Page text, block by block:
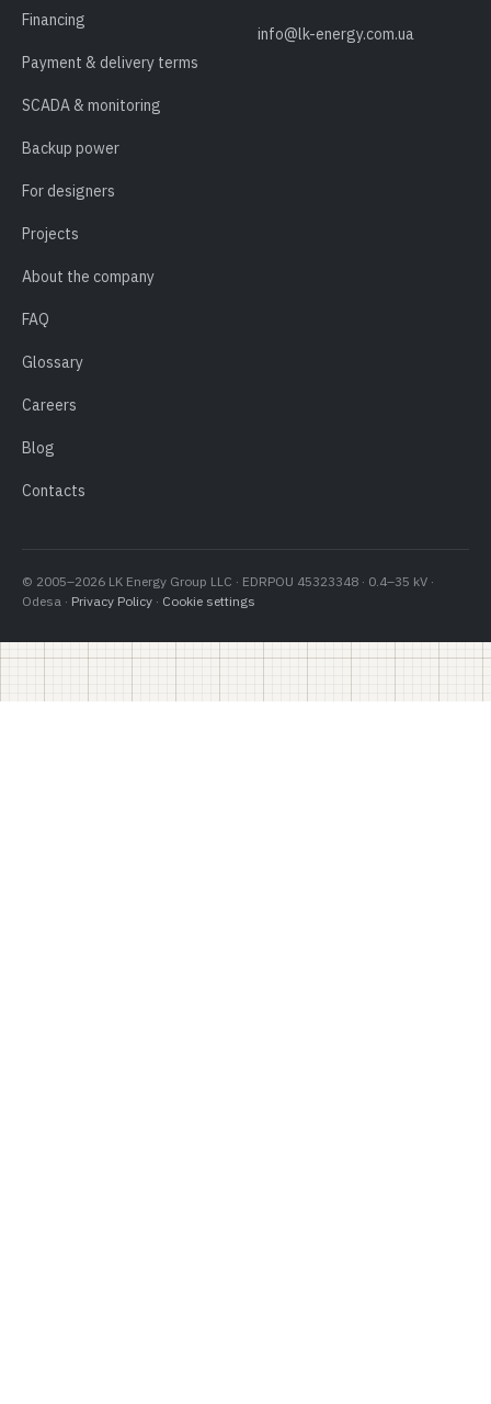
Financing
Payment & delivery terms
SCADA & monitoring
Backup power
For designers
Projects
About the company
FAQ
Glossary
Careers
Blog
Contacts
info@lk-energy.com.ua
© 2005–2026 LK Energy Group LLC · EDRPOU 45323348 · 0.4–35 kV ·
Odesa · Privacy Policy · Cookie settings